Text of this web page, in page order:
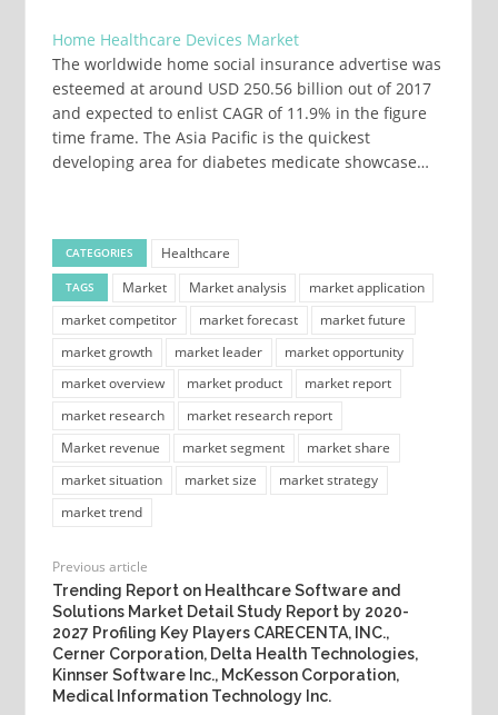
Home Healthcare Devices Market
The worldwide home social insurance advertise was
esteemed at around USD 250.56 billion out of 2017
and expected to enlist CAGR of 11.9% in the figure
time frame. The Asia Pacific is the quickest
developing area for diabetes medicate showcase…
CATEGORIES Healthcare
TAGS Market Market analysis
market application
market competitor
market forecast
market future
market growth
market leader
market opportunity
market overview
market product
market report
market research
market research report
Market revenue
market segment
market share
market situation
market size
market strategy
market trend
Previous article
Trending Report on Healthcare Software and
Solutions Market Detail Study Report by 2020-
2027 Profiling Key Players CARECENTA, INC.,
Cerner Corporation, Delta Health Technologies,
Kinnser Software Inc., McKesson Corporation,
Medical Information Technology Inc.